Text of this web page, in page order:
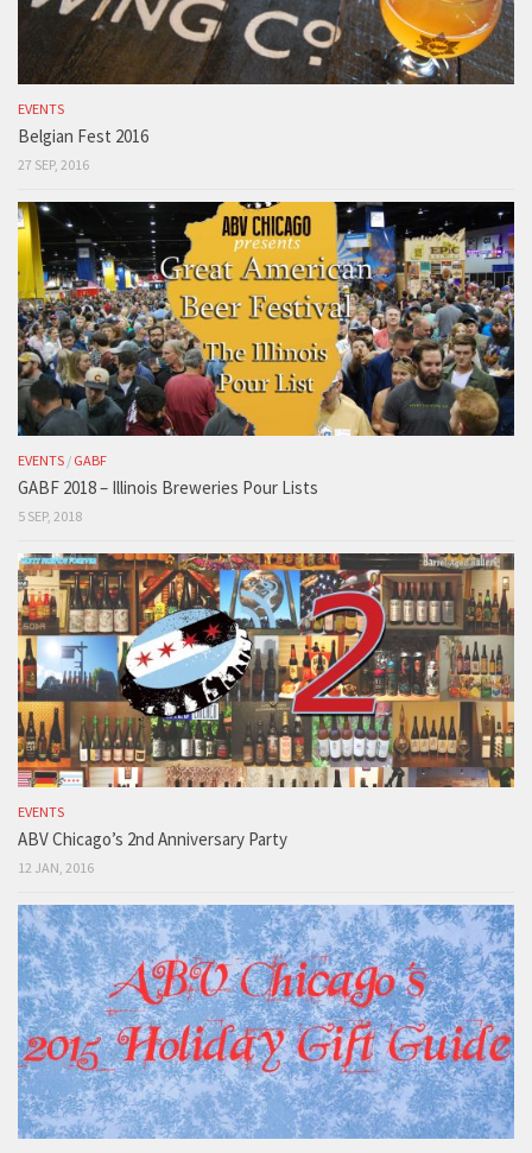
EVENTS
Belgian Fest 2016
27 SEP, 2016
EVENTS / GABF
GABF 2018 – Illinois Breweries Pour Lists
5 SEP, 2018
EVENTS
ABV Chicago’s 2nd Anniversary Party
12 JAN, 2016